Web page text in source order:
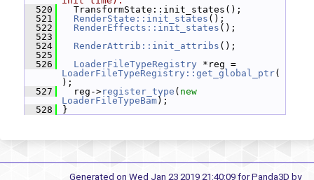
  520
TransformState::init_states();
  521
RenderState::init_states ();
  522
RenderEffects::init_states ();
  523
  524
RenderAttrib::init_attribs ();
  525
  526
LoaderFileTypeRegistry
LoaderFileTypeRegistry::get_global_ptr(
);
  527
reg->register_type ( new
LoaderFileTypeBam);
  528
}
Generated on Wed Jan 23 2019 21:40:09 for Panda3D by